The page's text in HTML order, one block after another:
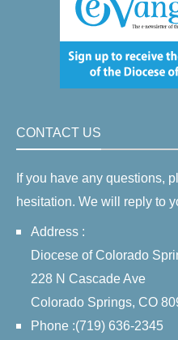
CONTACT US
If you have any questions,
hesitation. We will reply to
Address :
Diocese of Colorado
228 N Cascade Ave
Colorado Springs, CO
Phone :(719) 636-2345